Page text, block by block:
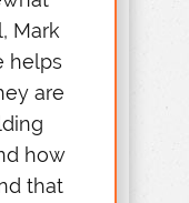
Mark
helps
are
how
that